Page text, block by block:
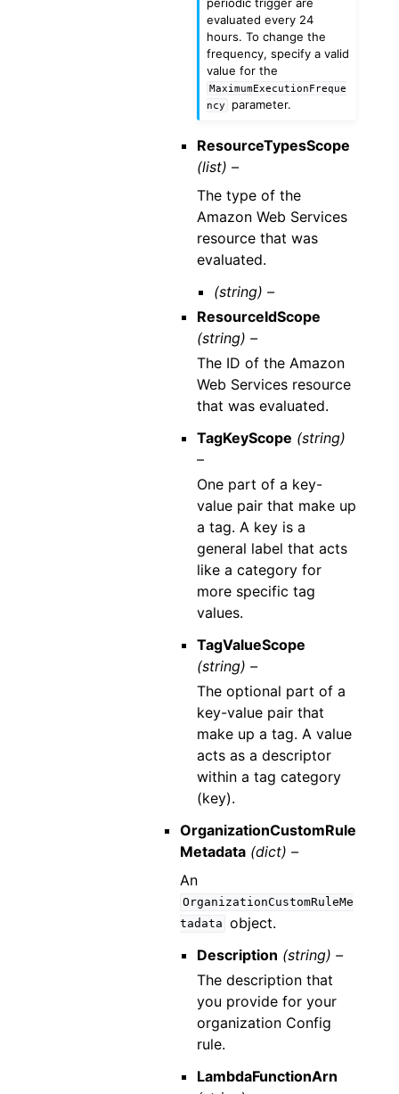
evaluated every 24
hours. To change the
frequency, specify a valid
value for the
MaximumExecutionFreque
ncy
parameter.
ResourceTypesScope
(list) –
The type of the
Amazon Web Services
resource that was
evaluated.
(string) –
ResourceIdScope
(string) –
The ID of the Amazon
Web Services resource
that was evaluated.
TagKeyScope (string)
–
One part of a key-
value pair that make up
a tag. A key is a
general label that acts
like a category for
more specific tag
values.
TagValueScope
(string) –
The optional part of a
key-value pair that
make up a tag. A value
acts as a descriptor
within a tag category
(key).
OrganizationCustomRule
Metadata (dict) –
An
OrganizationCustomRuleMe
tadata object.
Description (string) –
The description that
you provide for your
organization Config
rule.
LambdaFunctionArn